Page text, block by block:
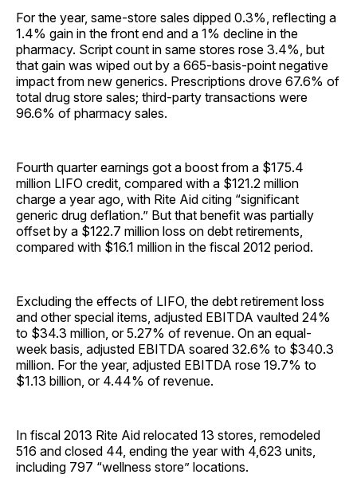
For the year, same-store sales dipped 0.3%, reflecting a
1.4% gain in the front end and a 1% decline in the
pharmacy. Script count in same stores rose 3.4%, but
that gain was wiped out by a 665-basis-point negative
impact from new generics. Prescriptions drove 67.6% of
total drug store sales; third-party transactions were
96.6% of pharmacy sales.
Fourth quarter earnings got a boost from a $175.4
million LIFO credit, compared with a $121.2 million
charge a year ago, with Rite Aid citing “significant
generic drug deflation.” But that benefit was partially
offset by a $122.7 million loss on debt retirements,
compared with $16.1 million in the fiscal 2012 period.
Excluding the effects of LIFO, the debt retirement loss
and other special items, adjusted EBITDA vaulted 24%
to $34.3 million, or 5.27% of revenue. On an equal-
week basis, adjusted EBITDA soared 32.6% to $340.3
million. For the year, adjusted EBITDA rose 19.7% to
$1.13 billion, or 4.44% of revenue.
In fiscal 2013 Rite Aid relocated 13 stores, remodeled
516 and closed 44, ending the year with 4,623 units,
including 797 “wellness store” locations.